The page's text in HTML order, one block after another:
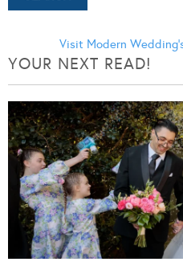
Visit Modern
YOUR NEXT READ!